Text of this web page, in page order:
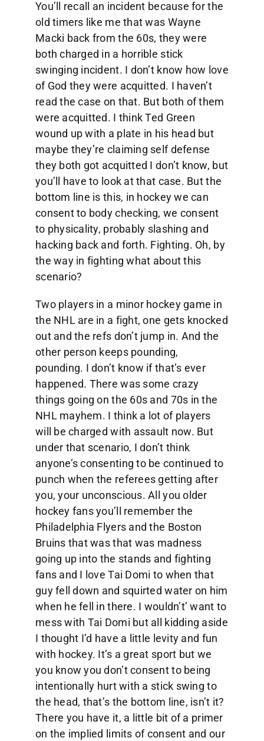
You’ll recall an incident because for the
old timers like me that was Wayne
Macki back from the 60s, they were
both charged in a horrible stick
swinging incident. I don’t know how love
of God they were acquitted. I haven’t
read the case on that. But both of them
were acquitted. I think Ted Green
wound up with a plate in his head but
maybe they’re claiming self defense
they both got acquitted I don’t know, but
you’ll have to look at that case. But the
bottom line is this, in hockey we can
consent to body checking, we consent
to physicality, probably slashing and
hacking back and forth. Fighting. Oh, by
the way in fighting what about this
scenario?
Two players in a minor hockey game in
the NHL are in a fight, one gets knocked
out and the refs don’t jump in. And the
other person keeps pounding,
pounding. I don’t know if that’s ever
happened. There was some crazy
things going on the 60s and 70s in the
NHL mayhem. I think a lot of players
will be charged with assault now. But
under that scenario, I don’t think
anyone’s consenting to be continued to
punch when the referees getting after
you, your unconscious. All you older
hockey fans you’ll remember the
Philadelphia Flyers and the Boston
Bruins that was that was madness
going up into the stands and fighting
fans and I love Tai Domi to when that
guy fell down and squirted water on him
when he fell in there. I wouldn’t’ want to
mess with Tai Domi but all kidding aside
I thought I’d have a little levity and fun
with hockey. It’s a great sport but we
you know you don’t consent to being
intentionally hurt with a stick swing to
the head, that’s the bottom line, isn’t it?
There you have it, a little bit of a primer
on the implied limits of consent and our